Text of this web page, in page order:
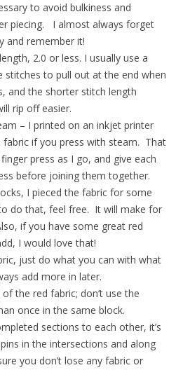
to avoid bulkiness and
piecing. I almost always forget
and remember it!
2.0 or less. I usually use a
stitches to pull out at the end when
and the shorter stitch length
rip off easier.
– I printed on an inkjet printer
fabric if you press with steam. That
press as I go, and give each
before joining them together.
I pieced the fabric for some
do that, feel free. It will make for
if you have some great red
I would love that!
just do what you can with what
add more in later.
the red fabric; don’t use the
once in the same block.
sections to each other, it’s
in the intersections and along
you don’t lose any fabric or